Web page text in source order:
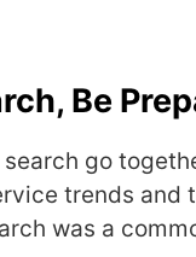
Be
go
trends
was a